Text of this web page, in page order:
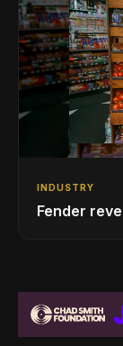
INDUSTRY
Fender